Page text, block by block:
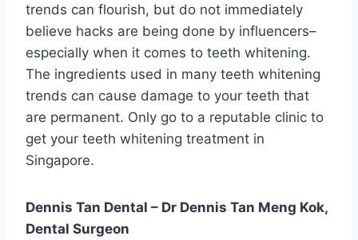
trends can flourish, but do not immediately
believe hacks are being done by influencers–
especially when it comes to teeth whitening.
The ingredients used in many teeth whitening
trends can cause damage to your teeth that
are permanent. Only go to a reputable clinic to
get your teeth whitening treatment in
Singapore.
Dennis Tan Dental – Dr Dennis Tan Meng Kok,
Dental Surgeon